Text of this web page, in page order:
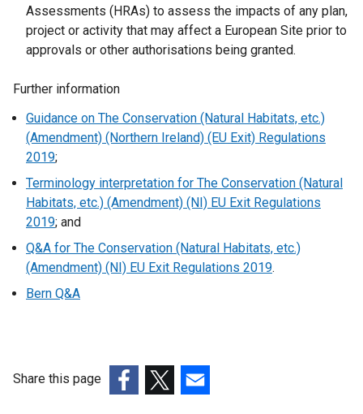
n
a
l
n
k
e
n
i
Assessments (HRAs) to assess the impacts of any plan,
project or activity that may affect a European Site prior to
approvals or other authorisations being granted.
Further information
Guidance on The Conservation (Natural Habitats, etc.)
(Amendment) (Northern Ireland) (EU Exit) Regulations
2019;
Terminology interpretation for The Conservation (Natural
Habitats, etc.) (Amendment) (NI) EU Exit Regulations
2019; and
Q&A for The Conservation (Natural Habitats, etc.)
(Amendment) (NI) EU Exit Regulations 2019.
Bern Q&A
Share this page